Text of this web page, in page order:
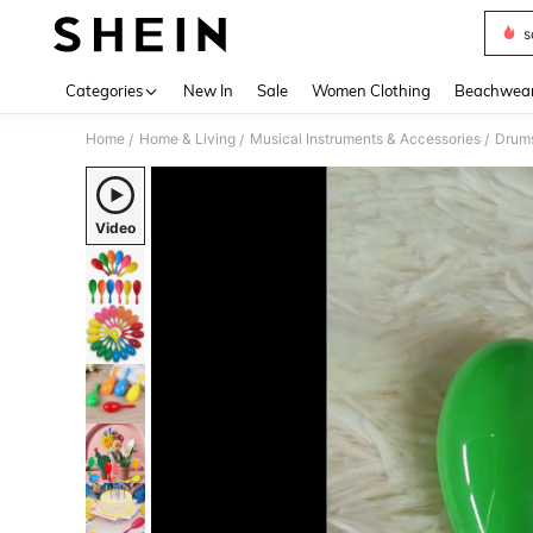
Categories New In Sale Women Clothing
Home / Home & Living / Musical Instruments & Accessories /
Video